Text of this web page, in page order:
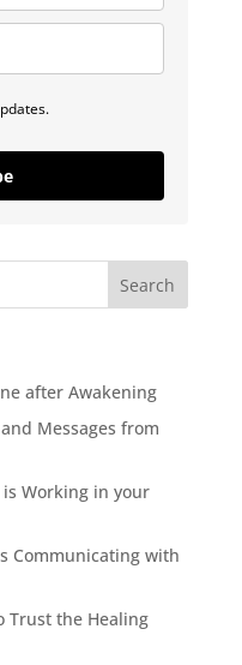
after Awakening
Messages from
Working in your
Communicating with
Trust the Healing